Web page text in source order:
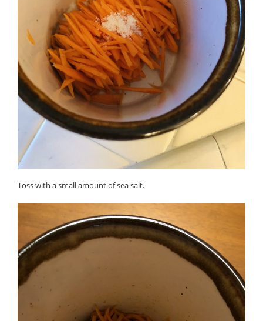
Toss with a small amount of sea salt.